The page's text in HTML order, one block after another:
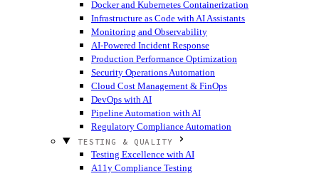
Docker and Kubernetes Containerization
Infrastructure as Code with AI Assistants
Monitoring and Observability
AI-Powered Incident Response
Production Performance Optimization
Security Operations Automation
Cloud Cost Management & FinOps
DevOps with AI
Pipeline Automation with AI
Regulatory Compliance Automation
TESTING & QUALITY
Testing Excellence with AI
A11y Compliance Testing